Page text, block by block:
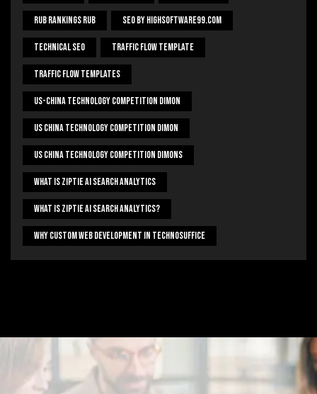
Rub Rankings Rub SEO By HighSoftware99.com
Technical Seo Traffic Flow Template
Traffic Flow Templates
US-China Technology Competition Dimon
US China Technology Competition Dimon
US China Technology Competition Dimons
What Is Ziptie Ai Search Analytics
What Is Ziptie Ai Search Analytics?
Why Custom Web Development In Technosuffice